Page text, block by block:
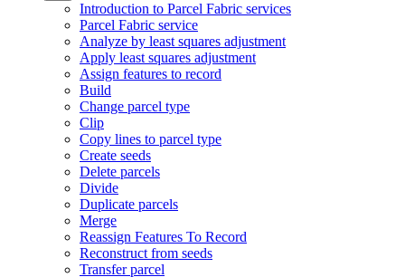
Introduction to Parcel Fabric services
Parcel Fabric service
Analyze by least squares adjustment
Apply least squares adjustment
Assign features to record
Build
Change parcel type
Clip
Copy lines to parcel type
Create seeds
Delete parcels
Divide
Duplicate parcels
Merge
Reassign Features To Record
Reconstruct from seeds
Transfer parcel